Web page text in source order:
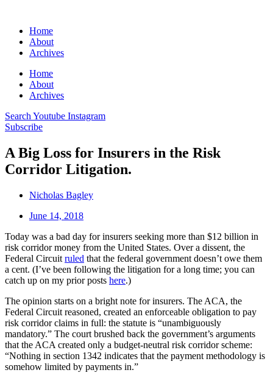
Home
About
Archives
Home
About
Archives
Search Youtube Instagram
Subscribe
A Big Loss for Insurers in the Risk
Corridor Litigation.
Nicholas Bagley
June 14, 2018
Today was a bad day for insurers seeking more than $12 billion in
risk corridor money from the United States. Over a dissent, the
Federal Circuit ruled that the federal government doesn’t owe them
a cent. (I’ve been following the litigation for a long time; you can
catch up on my prior posts here.)
The opinion starts on a bright note for insurers. The ACA, the
Federal Circuit reasoned, created an enforceable obligation to pay
risk corridor claims in full: the statute is “unambiguously
mandatory.” The court brushed back the government’s arguments
that the ACA created only a budget-neutral risk corridor scheme:
“Nothing in section 1342 indicates that the payment methodology is
somehow limited by payments in.”